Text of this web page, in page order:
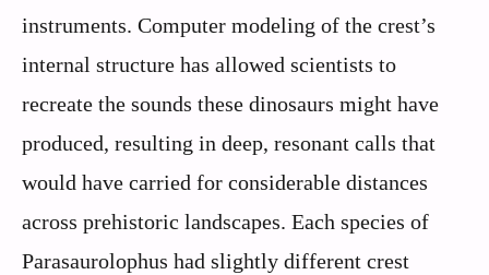
instruments. Computer modeling of the crest’s
internal structure has allowed scientists to
recreate the sounds these dinosaurs might have
produced, resulting in deep, resonant calls that
would have carried for considerable distances
across prehistoric landscapes. Each species of
Parasaurolophus had slightly different crest